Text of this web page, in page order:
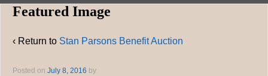
Featured Image
‹ Return to Stan Parsons Benefit Auction
Posted on July 8, 2016 by